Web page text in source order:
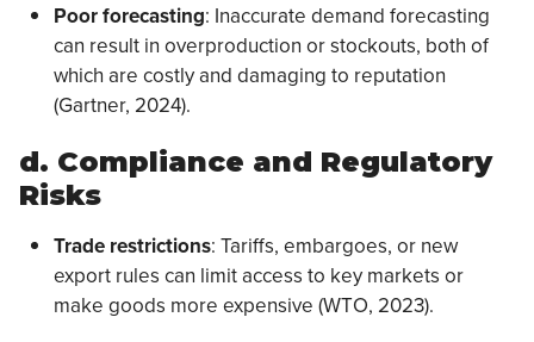
Poor forecasting: Inaccurate demand forecasting
can result in overproduction or stockouts, both of
which are costly and damaging to reputation
(Gartner, 2024).
d. Compliance and Regulatory
Risks
Trade restrictions: Tariffs, embargoes, or new
export rules can limit access to key markets or
make goods more expensive (WTO, 2023).